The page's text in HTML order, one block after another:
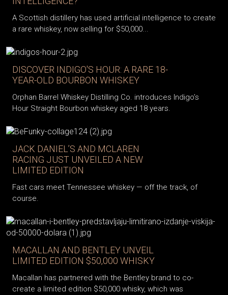
A Scottish distillery has used artificial intelligence to create
a rare whiskey, now selling for $50,000...
DISCOVER INDIGO'S HOUR: A RARE 18-
YEAR-OLD BOURBON WHISKEY
Orphan Barrel Whiskey Distilling Co. introduces Indigo’s
Hour Straight Bourbon whiskey aged 18 years.
JACK DANIEL’S AND MCLAREN
RACING JUST UNVEILED A NEW
LIMITED EDITION
Fast cars meet Tennessee whiskey — off the track, of
course.
MACALLAN AND BENTLEY UNVEIL
LIMITED EDITION $50,000 WHISKY
Macallan has partnered with the Bentley brand to co-
create a limited edition $50,000 whisky, which was